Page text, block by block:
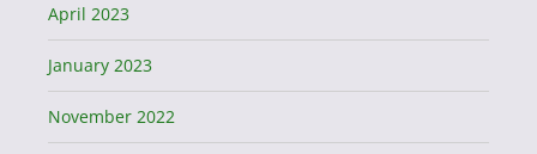
April 2023
January 2023
November 2022